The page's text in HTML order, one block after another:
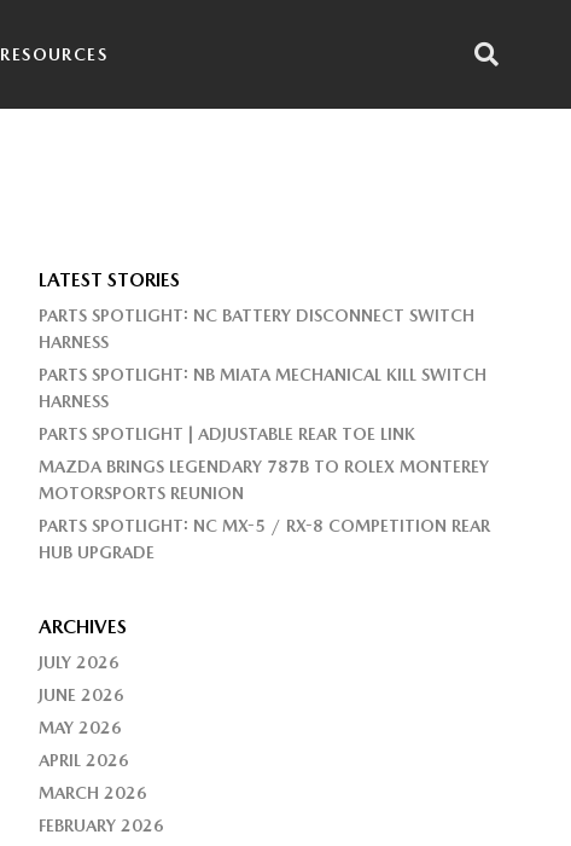
RESOURCES
LATEST STORIES
PARTS SPOTLIGHT: NC BATTERY DISCONNECT SWITCH
HARNESS
PARTS SPOTLIGHT: NB MIATA MECHANICAL KILL SWITCH
HARNESS
PARTS SPOTLIGHT | ADJUSTABLE REAR TOE LINK
MAZDA BRINGS LEGENDARY 787B TO ROLEX MONTEREY
MOTORSPORTS REUNION
PARTS SPOTLIGHT: NC MX-5 / RX-8 COMPETITION REAR
HUB UPGRADE
ARCHIVES
JULY 2026
JUNE 2026
MAY 2026
APRIL 2026
MARCH 2026
FEBRUARY 2026